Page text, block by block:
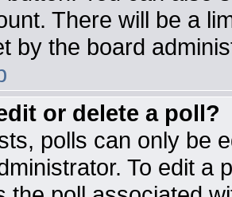
There will be a
by the board
or delete a poll?
polls can only be
To edit a